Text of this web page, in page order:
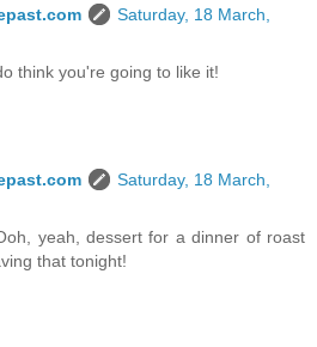
Saturday, 18 March,
think you're going to like it!
Saturday, 18 March,
yeah, dessert for a dinner of roast
that tonight!